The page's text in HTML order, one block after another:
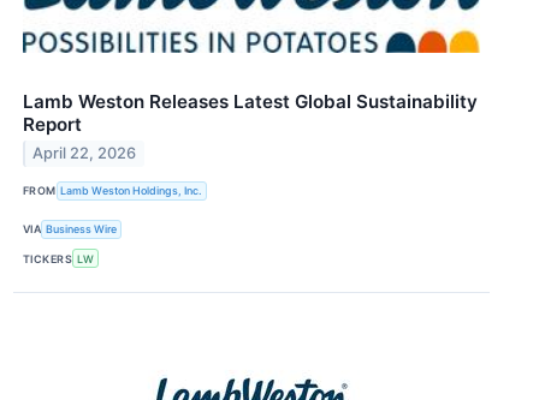
Lamb Weston Releases Latest Global Sustainability
Report
April 22, 2026
FROM Lamb Weston Holdings, Inc.
VIA Business Wire
TICKERS LW